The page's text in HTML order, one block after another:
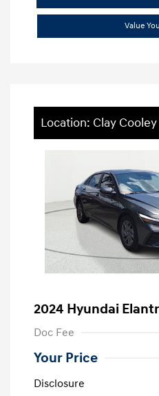
Value
Location: Clay
2024 Hyundai
Doc Fee
Your Price
Disclosure